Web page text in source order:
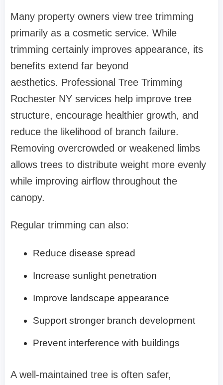
Many property owners view tree trimming
primarily as a cosmetic service. While
trimming certainly improves appearance, its
benefits extend far beyond
aesthetics. Professional Tree Trimming
Rochester NY services help improve tree
structure, encourage healthier growth, and
reduce the likelihood of branch failure.
Removing overcrowded or weakened limbs
allows trees to distribute weight more evenly
while improving airflow throughout the
canopy.
Regular trimming can also:
Reduce disease spread
Increase sunlight penetration
Improve landscape appearance
Support stronger branch development
Prevent interference with buildings
A well-maintained tree is often safer,